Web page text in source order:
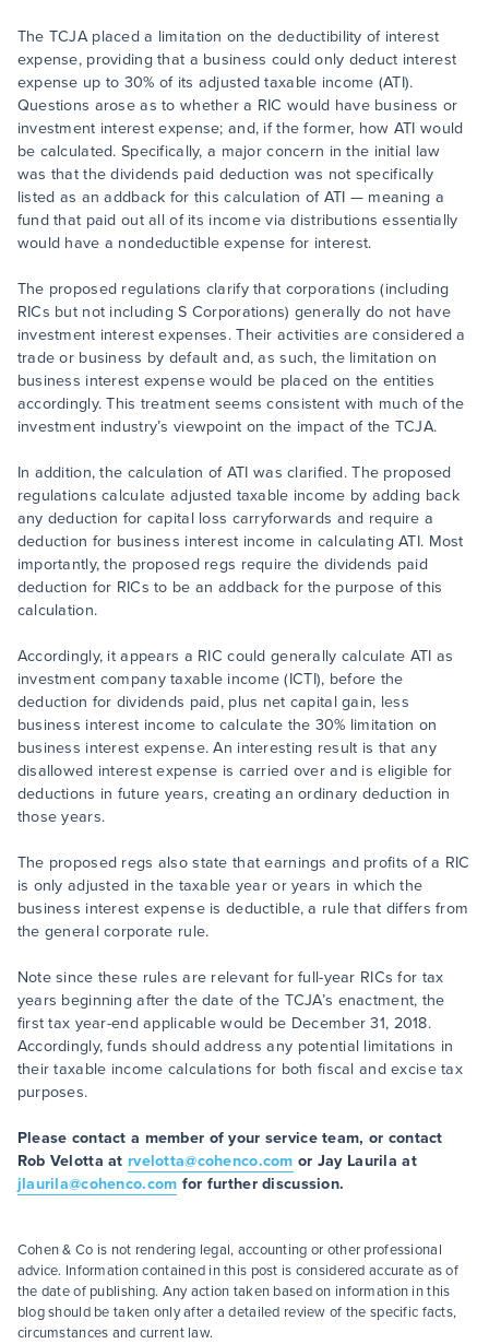
The TCJA placed a limitation on the deductibility of interest
expense, providing that a business could only deduct interest
expense up to 30% of its adjusted taxable income (ATI).
Questions arose as to whether a RIC would have business or
investment interest expense; and, if the former, how ATI would
be calculated. Specifically, a major concern in the initial law
was that the dividends paid deduction was not specifically
listed as an addback for this calculation of ATI — meaning a
fund that paid out all of its income via distributions essentially
would have a nondeductible expense for interest.
The proposed regulations clarify that corporations (including
RICs but not including S Corporations) generally do not have
investment interest expenses. Their activities are considered a
trade or business by default and, as such, the limitation on
business interest expense would be placed on the entities
accordingly. This treatment seems consistent with much of the
investment industry’s viewpoint on the impact of the TCJA.
In addition, the calculation of ATI was clarified. The proposed
regulations calculate adjusted taxable income by adding back
any deduction for capital loss carryforwards and require a
deduction for business interest income in calculating ATI. Most
importantly, the proposed regs require the dividends paid
deduction for RICs to be an addback for the purpose of this
calculation.
Accordingly, it appears a RIC could generally calculate ATI as
investment company taxable income (ICTI), before the
deduction for dividends paid, plus net capital gain, less
business interest income to calculate the 30% limitation on
business interest expense. An interesting result is that any
disallowed interest expense is carried over and is eligible for
deductions in future years, creating an ordinary deduction in
those years.
The proposed regs also state that earnings and profits of a RIC
is only adjusted in the taxable year or years in which the
business interest expense is deductible, a rule that differs from
the general corporate rule.
Note since these rules are relevant for full-year RICs for tax
years beginning after the date of the TCJA’s enactment, the
first tax year-end applicable would be December 31, 2018.
Accordingly, funds should address any potential limitations in
their taxable income calculations for both fiscal and excise tax
purposes.
Please contact a member of your service team, or contact
Rob Velotta at rvelotta@cohenco.com or Jay Laurila at
jlaurila@cohenco.com for further discussion.
Cohen & Co is not rendering legal, accounting or other professional
advice. Information contained in this post is considered accurate as of
the date of publishing. Any action taken based on information in this
blog should be taken only after a detailed review of the specific facts,
circumstances and current law.